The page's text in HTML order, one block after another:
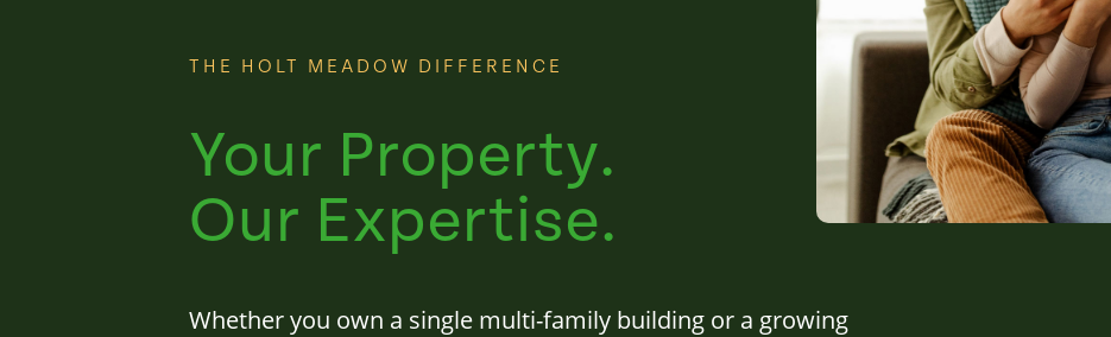
THE HOLT MEADOW DIFFERENCE
Your Property.
Our Expertise.
Whether you own a single multi-family building or a growing